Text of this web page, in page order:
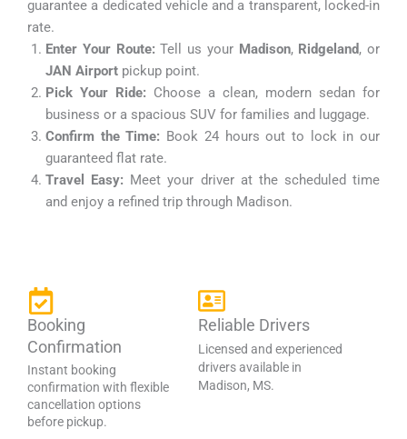
guarantee a dedicated vehicle and a transparent, locked-in
rate.
Enter Your Route: Tell us your Madison, Ridgeland, or
JAN Airport pickup point.
Pick Your Ride: Choose a clean, modern sedan for
business or a spacious SUV for families and luggage.
Confirm the Time: Book 24 hours out to lock in our
guaranteed flat rate.
Travel Easy: Meet your driver at the scheduled time
and enjoy a refined trip through Madison.
Booking
Confirmation
Instant booking
confirmation with flexible
cancellation options
before pickup.
Reliable Drivers
Licensed and experienced
drivers available in
Madison, MS.